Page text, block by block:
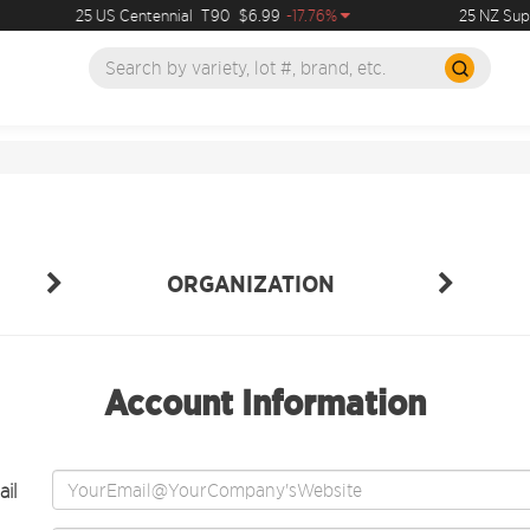
25 NZ
25 US Centennial T90 $6.99 -17.76%
ORGANIZATION
Account Information